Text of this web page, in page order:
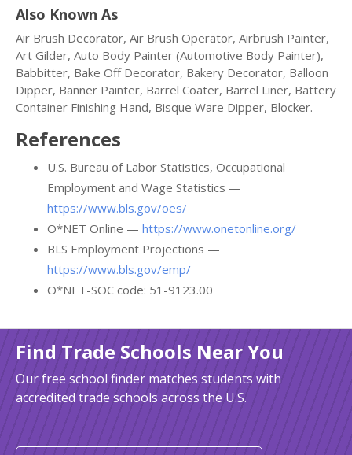
Also Known As
Air Brush Decorator, Air Brush Operator, Airbrush Painter,
Art Gilder, Auto Body Painter (Automotive Body Painter),
Babbitter, Bake Off Decorator, Bakery Decorator, Balloon
Dipper, Banner Painter, Barrel Coater, Barrel Liner, Battery
Container Finishing Hand, Bisque Ware Dipper, Blocker.
References
U.S. Bureau of Labor Statistics, Occupational
Employment and Wage Statistics —
https://www.bls.gov/oes/
O*NET Online — https://www.onetonline.org/
BLS Employment Projections —
https://www.bls.gov/emp/
O*NET-SOC code: 51-9123.00
Find Trade Schools Near You
Our free school finder matches students with
accredited trade schools across the U.S.